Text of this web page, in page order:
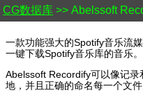
CG数据库 >> Abelssoft
一款功能强大的Spotify音乐流
一键下载Spotify音乐库的音乐。
Abelssoft Recordify可以像记
地，并且正确的命名每一个文件